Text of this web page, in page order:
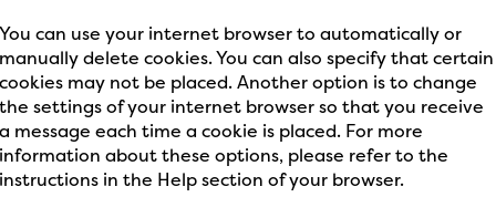
You can use your internet browser to automatically or
manually delete cookies. You can also specify that certain
cookies may not be placed. Another option is to change
the settings of your internet browser so that you receive
a message each time a cookie is placed. For more
information about these options, please refer to the
instructions in the Help section of your browser.